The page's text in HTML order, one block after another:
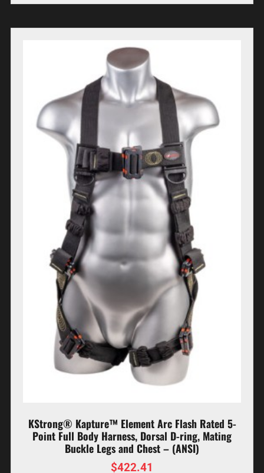
KStrong® Kapture™ Element Arc Flash Rated 5-
Point Full Body Harness, Dorsal D-ring, Mating
Buckle Legs and Chest – (ANSI)
$422.41